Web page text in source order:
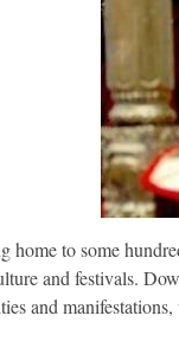
home to some
and festivals.
and